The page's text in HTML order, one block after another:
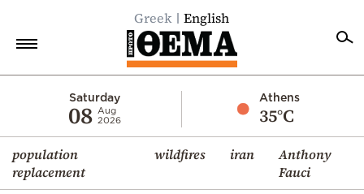
Greek English
Saturday
08 Aug
2026
Athens
35°C
population
replacement
wildfires iran
Anthony
Fauci
Economy
World